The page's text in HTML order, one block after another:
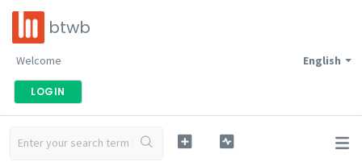
btwb
English
Welcome
LOGIN